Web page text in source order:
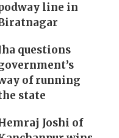
line in
questions
of running
state
Joshi of